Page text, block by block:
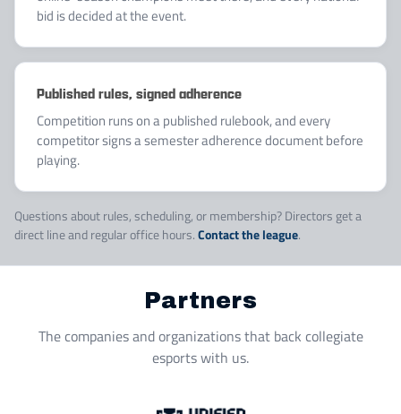
bid is decided at the event.
Published rules, signed adherence
Competition runs on a published rulebook, and every
competitor signs a semester adherence document before
playing.
Questions about rules, scheduling, or membership? Directors get a
direct line and regular office hours. Contact the league.
Partners
The companies and organizations that back collegiate
esports with us.